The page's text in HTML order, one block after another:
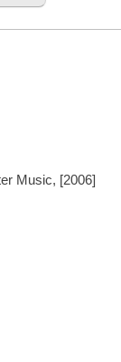
Music, [2006]